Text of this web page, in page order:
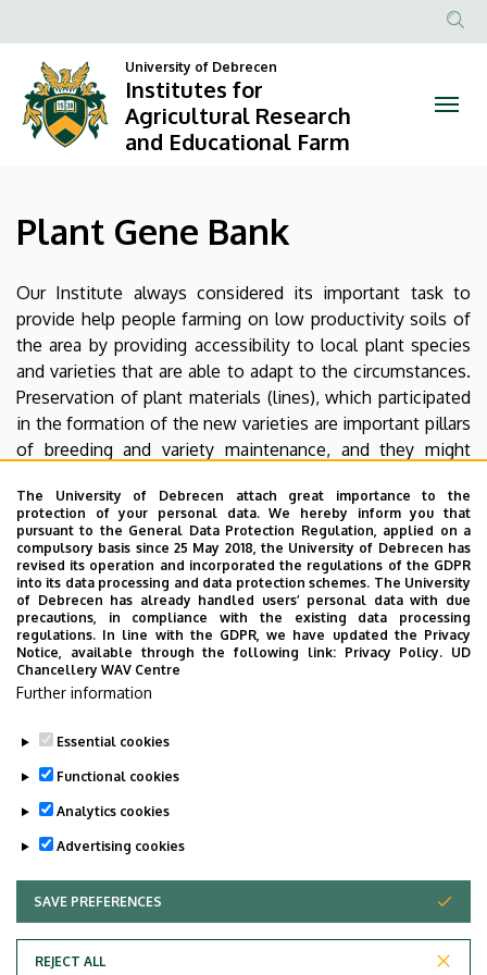
Gene
Bank
for
Agricultural
Research
and
Educational
Farm
to
content
Anonim
University of Debrecen
Institutes for
Agricultural Research
and Educational Farm
Plant Gene Bank
Our Institute always considered its important task to
provide help people farming on low productivity soils of
the area by providing accessibility to local plant species
and varieties that are able to adapt to the circumstances.
Preservation of plant materials (lines), which participated
in the formation of the new varieties are important pillars
of breeding and variety maintenance, and they might
Therefore, the tasks of our Institute include gene
preservation activities, in the scope of which the
preservation of 1,800 breeding strains is carried out in a
durable storage on 4 oC. Researchers responsible for
each breeding topics, take care of preserving the
reproductive ability of the materials by means of
continuous cultivation (renewal). Besides, we have an in
vitro gene bank, which is situated in our Biotechnological
Laboratory.
Last update: 2023. 02. 28. 15:04
Adatvédelem
The University of Debrecen attach great importance to the
protection of your personal data. We hereby inform you that
pursuant to the General Data Protection Regulation, applied on a
compulsory basis since 25 May 2018, the University of Debrecen has
revised its operation and incorporated the regulations of the GDPR
into its data processing and data protection schemes. The University
of Debrecen has already handled users’ personal data with due
precautions, in compliance with the existing data processing
regulations. In line with the GDPR, we have updated the Privacy
Notice, available through the following link: Privacy Policy. UD
Chancellery WAV Centre
Further information
Essential cookies
Functional cookies
Analytics cookies
Advertising cookies
SAVE PREFERENCES
REJECT ALL
WITHDRAW CONSENT